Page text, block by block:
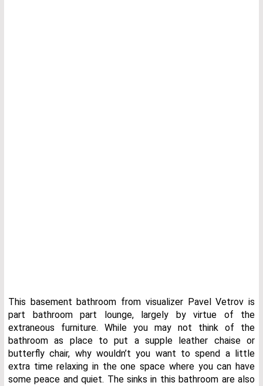
This basement bathroom from visualizer Pavel Vetrov is
part bathroom part lounge, largely by virtue of the
extraneous furniture. While you may not think of the
bathroom as place to put a supple leather chaise or
butterfly chair, why wouldn’t you want to spend a little
extra time relaxing in the one space where you can have
some peace and quiet. The sinks in this bathroom are also